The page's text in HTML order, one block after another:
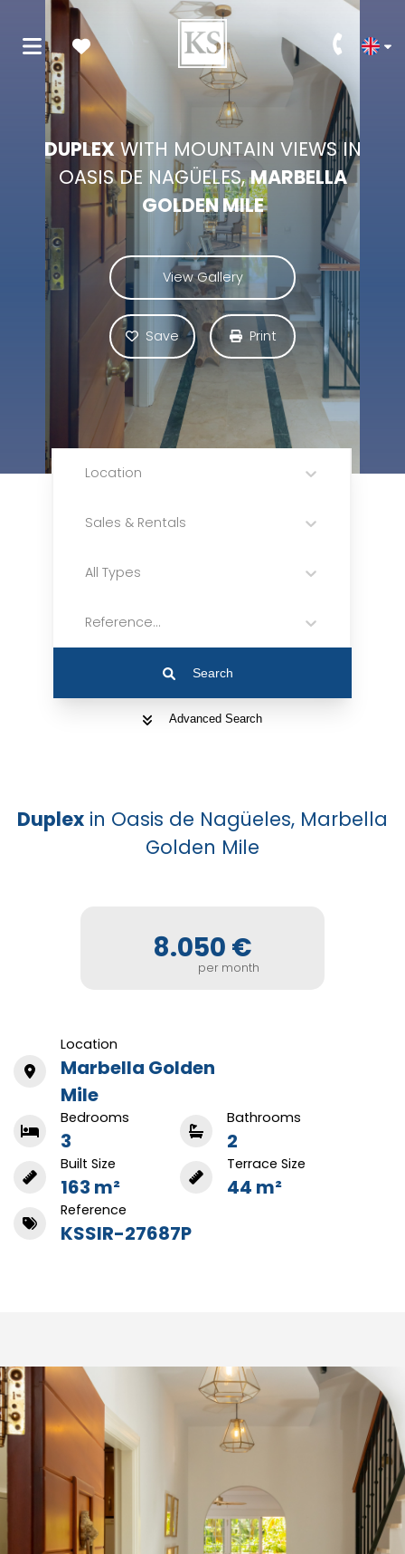
DUPLEX WITH MOUNTAIN VIEWS IN
OASIS DE NAGÜELES,MARBELLA
GOLDEN MILE
View Gallery
Save Print
Location
Sales & Rentals
All Types
Reference...
Search
Advanced Search
Duplex in Oasis de Nagüeles, Marbella
Golden Mile
8.050 €
per month
Location
Marbella Golden
Mile
Bedrooms
3
Bathrooms
2
Built Size
163 m²
Terrace Size
44 m²
Reference
KSSIR-27687P